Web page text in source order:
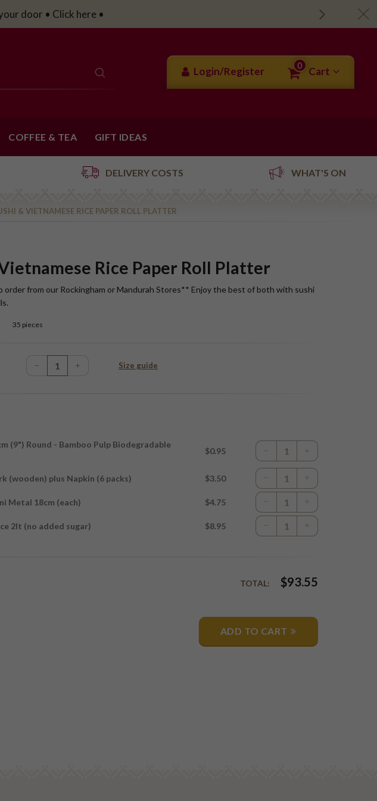
• Click here •
Login/Register 0 Cart
COFFEE & TEA GIFT IDEAS
DELIVERY COSTS WHAT'S ON
& VIETNAMESE RICE PAPER ROLL PLATTER
Rice Paper Roll Platter
order from our Rockingham or Mandurah Stores** Enjoy the best of both with sushi
35 pieces
Size guide
(9") Round - Bamboo Pulp Biodegradable
$0.95
(wooden) plus Napkin (6 packs) $3.50
Metal 18cm (each) $4.75
2lt (no added sugar) $8.95
TOTAL: $93.55
ADD TO CART